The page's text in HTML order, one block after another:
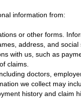
information from:
or other forms.
address, and social
with us, such as
claims.
doctors,
we collect may
history and claim